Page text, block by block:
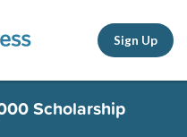
Sign Up
Scholarship